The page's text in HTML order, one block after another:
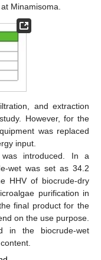
Minamisoma.
and extraction
However, for the
was replaced
input.
was introduced. In a
wet was set as 34.2
HHV of biocrude-dry
purification in
final product for the
on the use purpose.
in the biocrude-wet